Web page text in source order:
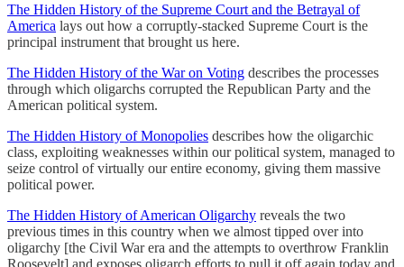
The Hidden History of the Supreme Court and the Betrayal of
America lays out how a corruptly-stacked Supreme Court is the
principal instrument that brought us here.
The Hidden History of the War on Voting describes the processes
through which oligarchs corrupted the Republican Party and the
American political system.
The Hidden History of Monopolies describes how the oligarchic
class, exploiting weaknesses within our political system, managed to
seize control of virtually our entire economy, giving them massive
political power.
The Hidden History of American Oligarchy reveals the two
previous times in this country when we almost tipped over into
oligarchy [the Civil War era and the attempts to overthrow Franklin
Roosevelt] and exposes oligarch efforts to pull it off again today and